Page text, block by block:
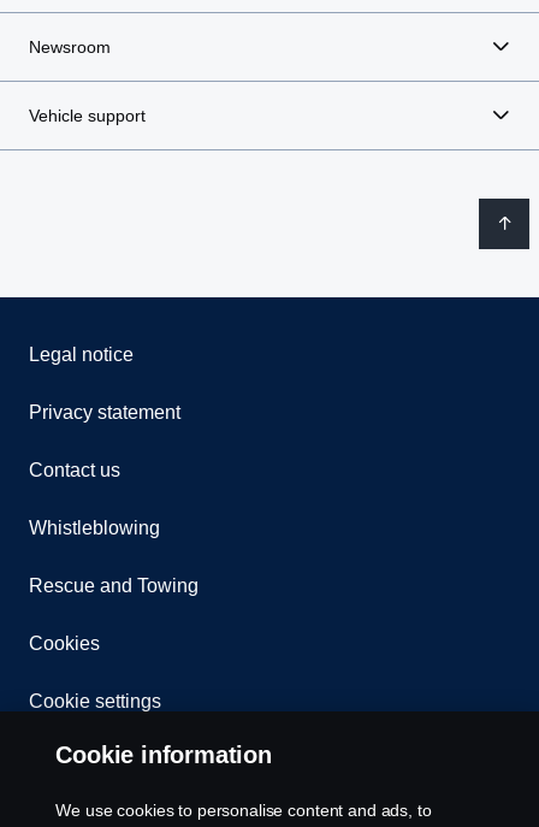
Newsroom
Vehicle support
Legal notice
Privacy statement
Contact us
Whistleblowing
Rescue and Towing
Cookies
Cookie settings
Cookie information
We use cookies to personalise content and ads, to